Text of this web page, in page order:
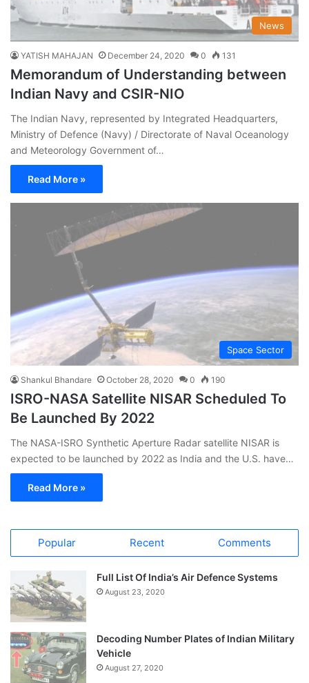
News
YATISH MAHAJAN December 24, 2020 0 131
Memorandum of Understanding between
Indian Navy and CSIR-NIO
The Indian Navy, represented by Integrated Headquarters,
Ministry of Defence (Navy) / Directorate of Naval Oceanology
and Meteorology Government of…
Read More »
Space Sector
Shankul Bhandare October 28, 2020 0 190
ISRO-NASA Satellite NISAR Scheduled To
Be Launched By 2022
The NASA-ISRO Synthetic Aperture Radar satellite NISAR is
expected to be launched by 2022 as India and the U.S. have…
Read More »
Popular Recent Comments
Full List Of India’s Air Defence Systems
August 23, 2020
Decoding Number Plates of Indian Military
Vehicle
August 27, 2020